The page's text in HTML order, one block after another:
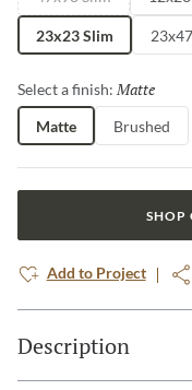
23x23 Slim
Select a finish: Matte
Matte Brushed
SHOP
Add to Project
Description